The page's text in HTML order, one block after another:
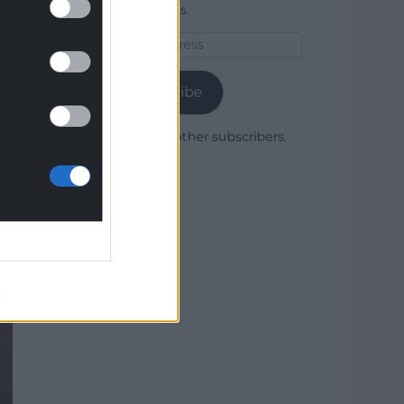
new articles.
Subscribe
Join 1,780 other subscribers.